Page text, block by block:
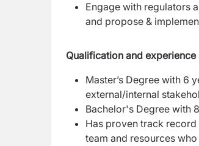
Engage with regulators
and propose &
Qualification and experience
Master’s Degree with 6
external/internal
Bachelor's Degree with
Has proven track
team and resources